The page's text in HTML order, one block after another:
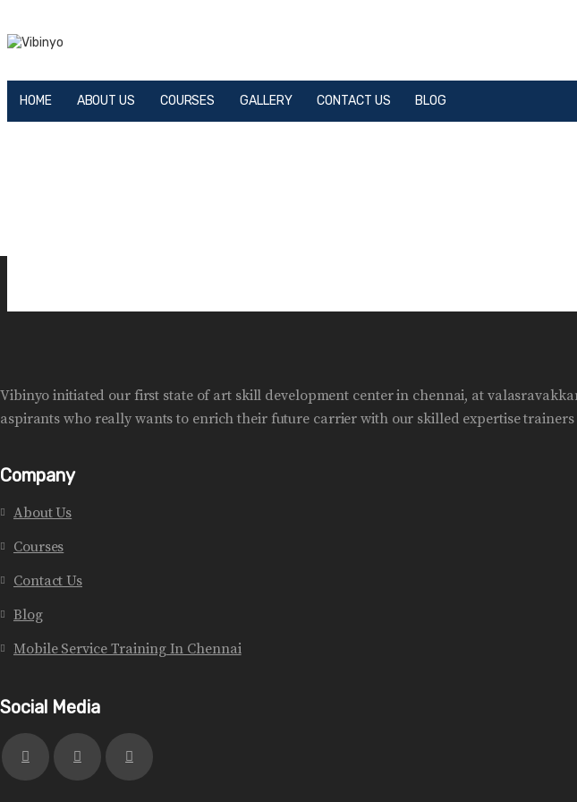
HOME ABOUT US COURSES GALLERY CONTACT US BLOG
Vibinyo initiated our first state of art skill development center in chennai, at
aspirants who really wants to enrich their future carrier with our skilled expertise
Company
About Us
Courses
Contact Us
Blog
Mobile Service Training In Chennai
Social Media